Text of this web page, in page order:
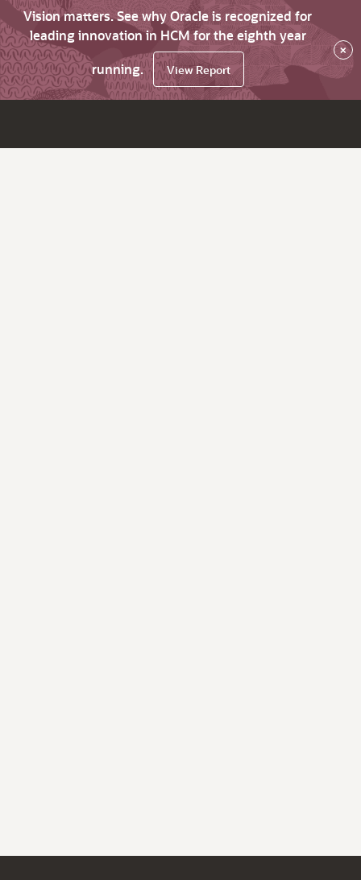
Vision matters. See why Oracle is recognized for
leading innovation in HCM for the eighth year
running.
View Report
×